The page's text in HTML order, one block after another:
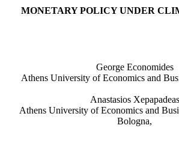
MONETARY POLICY UNDER
George Economides
Athens University of Economics and
Anastasios Xepapadeas
Athens University of Economics and
Bologna,